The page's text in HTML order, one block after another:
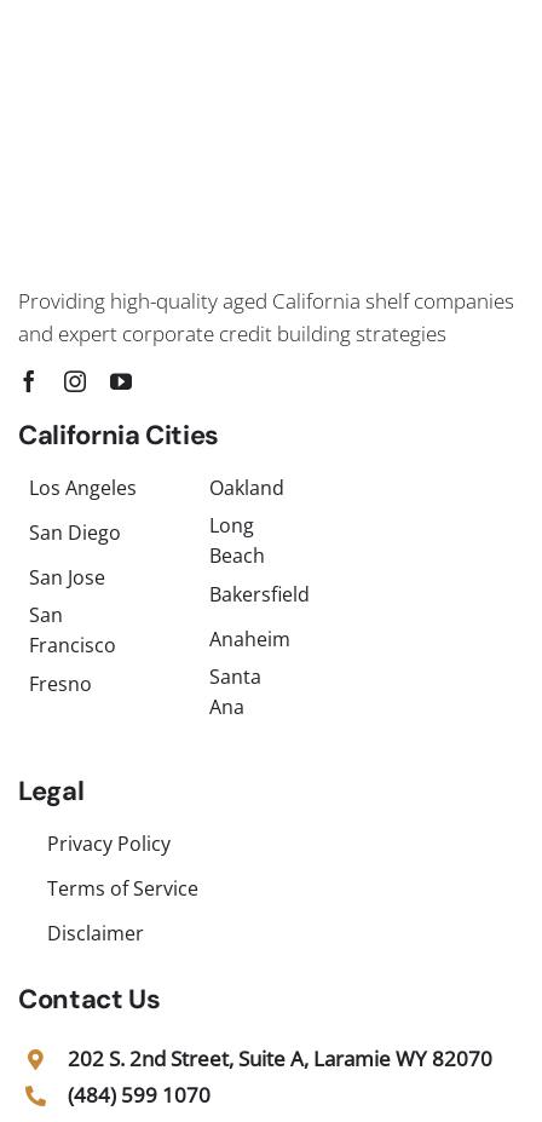
Providing high-quality aged California shelf companies
and expert corporate credit building strategies
California Cities
Los Angeles
San Diego
San Jose
San
Francisco
Fresno
Oakland
Long
Beach
Bakersfield
Anaheim
Santa
Ana
Legal
Privacy Policy
Terms of Service
Disclaimer
Contact Us
202 S. 2nd Street, Suite A, Laramie WY 82070
(484) 599 1070